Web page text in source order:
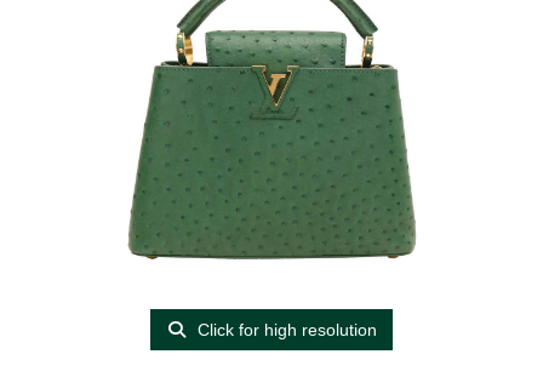
Click for high resolution